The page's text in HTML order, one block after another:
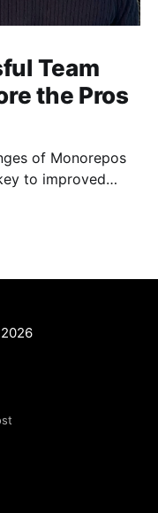
Team
the Pros
of Monorepos
to improved